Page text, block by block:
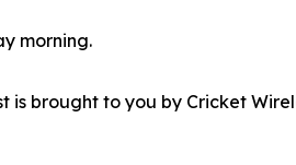
morning.
is brought to you by Cricket